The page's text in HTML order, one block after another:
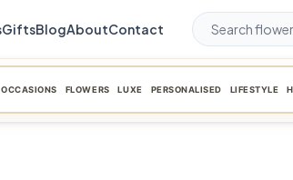
GiftsBlogAboutContact
OCCASIONS FLOWERS LUXE PERSONALISED LIFESTYLE